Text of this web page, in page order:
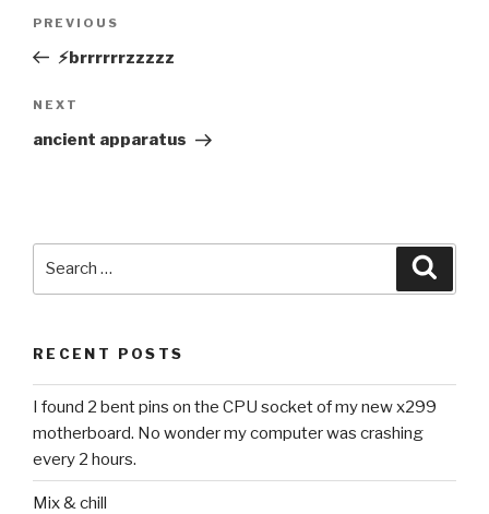
Previous
Post
PREVIOUS
⚡️brrrrrrzzzzz
Next
Post
NEXT
ancient apparatus
RECENT POSTS
I found 2 bent pins on the CPU socket of my new x299
motherboard. No wonder my computer was crashing
every 2 hours.
Mix & chill